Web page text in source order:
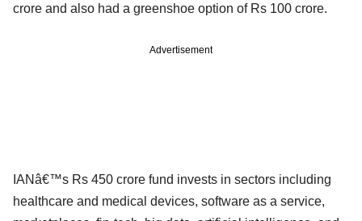
crore and also had a greenshoe option of Rs 100 crore.
Advertisement
IANâ€™s Rs 450 crore fund invests in sectors including
healthcare and medical devices, software as a service,